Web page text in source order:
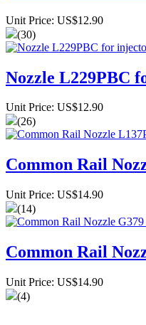
Unit Price: US$12.90
(30)
Nozzle L229PBC
Unit Price: US$12.90
(26)
Common Rail
Unit Price: US$14.90
(14)
Common Rail
Unit Price: US$14.90
(4)